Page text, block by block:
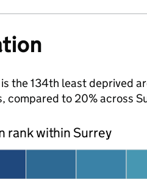
the 134th least deprived
compared to 20% across
rank within Surrey